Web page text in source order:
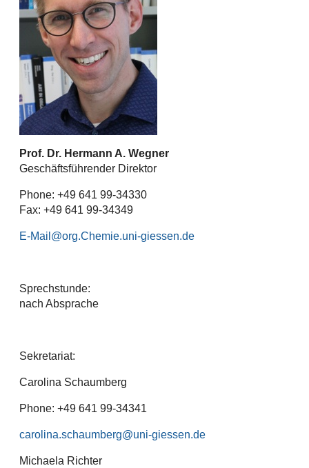
Prof. Dr. Hermann A. Wegner
Geschäftsführender Direktor
Phone: +49 641 99-34330
Fax: +49 641 99-34349
E-Mail
Sprechstunde:
nach Absprache
Sekretariat:
Carolina Schaumberg
Phone: +49 641 99-34341
carolina.schaumberg
Michaela Richter